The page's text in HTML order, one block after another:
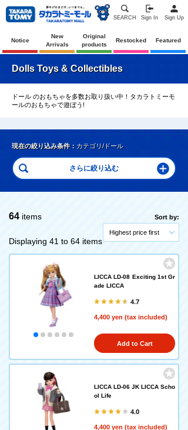
SEARCH Sign In Sign Up
Notice
New
Arrivals
Original
products
Restocked Featured
Dolls Toys & Collectibles
ドール のおもちゃを多数お取り扱い中！タカラトミーモ
ールのおもちゃで遊ぼう!
現在の絞り込み条件： カテゴリ/ドール
64 items
Displaying 41 to 64 items
Sort by:
Highest price first
LICCA LD-08 Exciting 1st Gr
ade LICCA
4.7
4,400 yen (tax included)
Add to Cart
LICCA LD-06 JK LICCA Scho
ol Life
4.0
4,400 yen (tax included)